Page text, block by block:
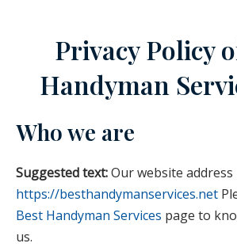
Privacy Policy
Handyman
Who we are
Suggested text:Our website address
https://besthandymanservices.net
Best Handyman Services page to
us.